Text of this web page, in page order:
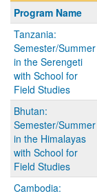
Program
search
results
Program Name
Tanzania:
Semester/Summer
in the Serengeti
with School for
Field Studies
Bhutan:
Semester/Summer
in the Himalayas
with School for
Field Studies
Cambodia: